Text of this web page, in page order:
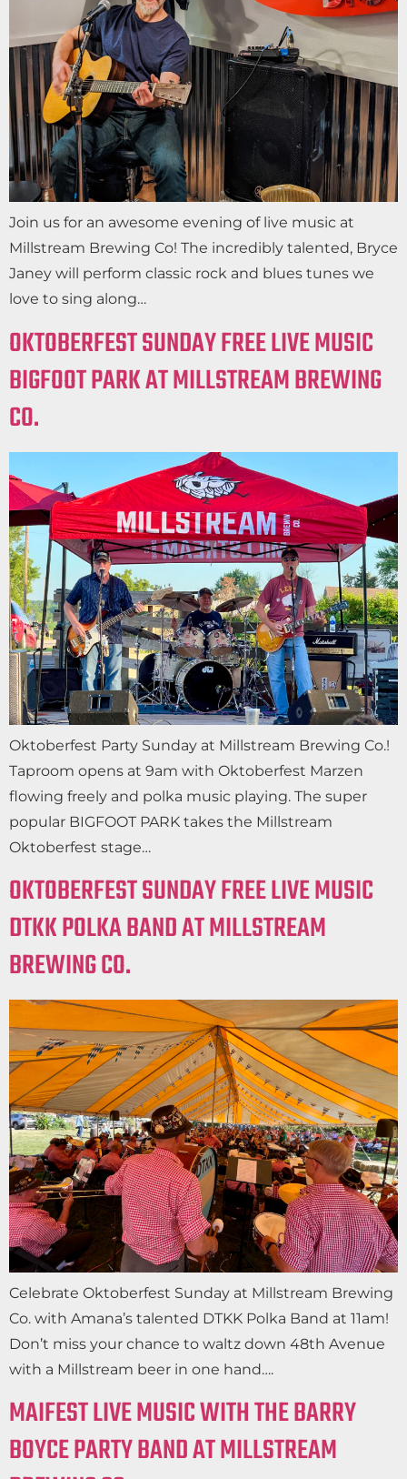
Join us for an awesome evening of live music at
Millstream Brewing Co! The incredibly talented, Bryce
Janey will perform classic rock and blues tunes we
love to sing along…
OKTOBERFEST SUNDAY FREE LIVE MUSIC
BIGFOOT PARK AT MILLSTREAM BREWING
CO.
Oktoberfest Party Sunday at Millstream Brewing Co.!
Taproom opens at 9am with Oktoberfest Marzen
flowing freely and polka music playing. The super
popular BIGFOOT PARK takes the Millstream
Oktoberfest stage…
OKTOBERFEST SUNDAY FREE LIVE MUSIC
DTKK POLKA BAND AT MILLSTREAM
BREWING CO.
Celebrate Oktoberfest Sunday at Millstream Brewing
Co. with Amana’s talented DTKK Polka Band at 11am!
Don’t miss your chance to waltz down 48th Avenue
with a Millstream beer in one hand….
MAIFEST LIVE MUSIC WITH THE BARRY
BOYCE PARTY BAND AT MILLSTREAM